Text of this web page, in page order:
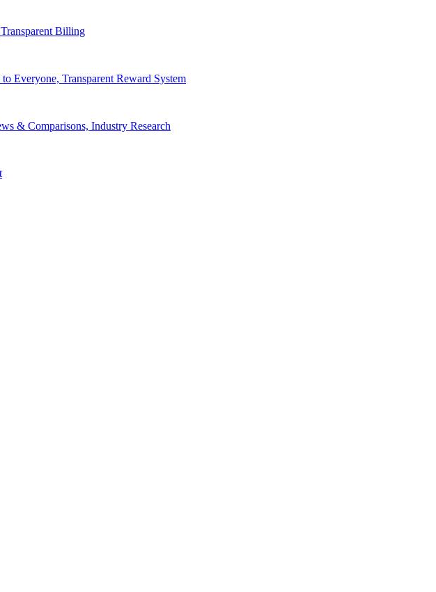
Billing
Everyone, Transparent Reward System
& Comparisons, Industry Research